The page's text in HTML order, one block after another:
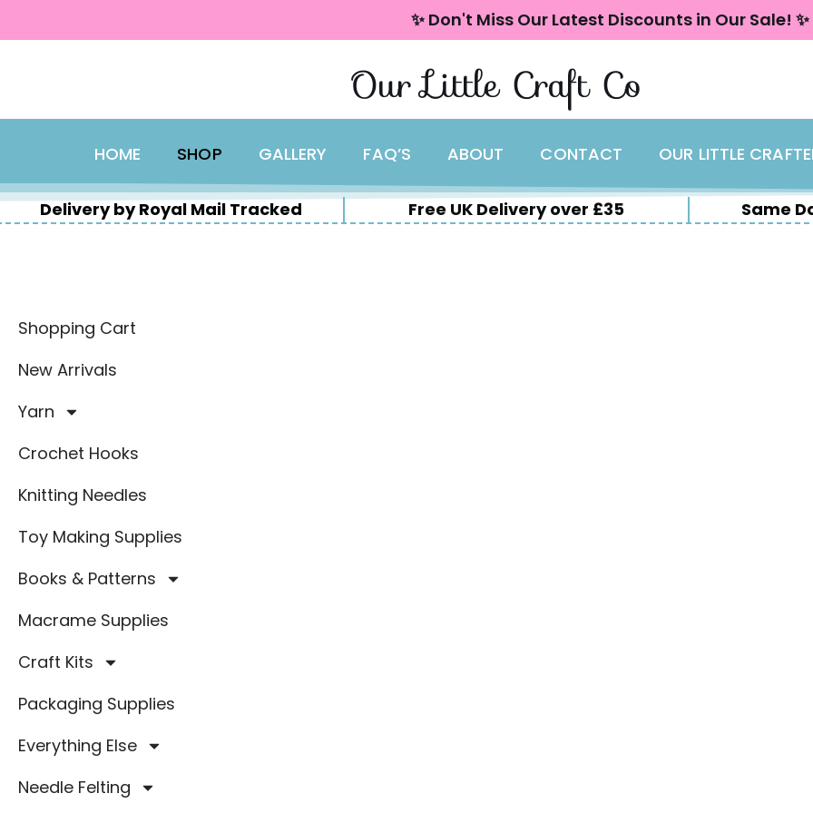
✨ Don't Miss Our Latest Discounts in Our Sale! ✨
Our Little Craft Co
HOME SHOP GALLERY FAQ’S ABOUT CONTACT OUR LITTLE
Delivery by Royal Mail Tracked Free UK Delivery over £35 Same
Shopping Cart
New Arrivals
Yarn
Crochet Hooks
Knitting Needles
Toy Making Supplies
Books & Patterns
Macrame Supplies
Craft Kits
Packaging Supplies
Everything Else
Needle Felting